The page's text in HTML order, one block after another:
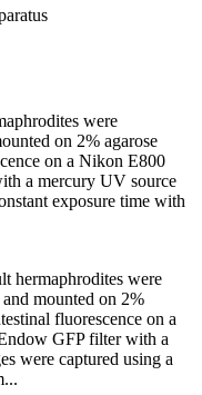
were
on 2% agarose
on a Nikon E800
a mercury UV source
exposure time with
hermaphrodites were
mounted on 2%
fluorescence on a
GFP filter with a
were captured using a